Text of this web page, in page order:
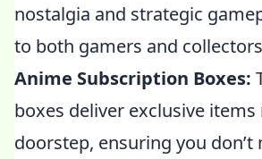
nostalgia and strategic
to both gamers and
Anime Subscription Boxes:
boxes deliver exclusive
doorstep, ensuring you